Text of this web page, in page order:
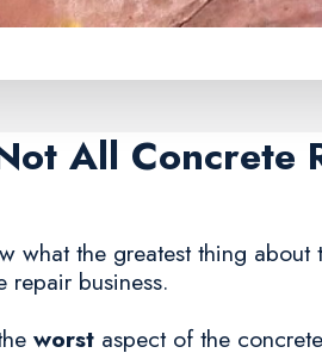
All Concrete
what the greatest thing
repair business.
worst aspect of the